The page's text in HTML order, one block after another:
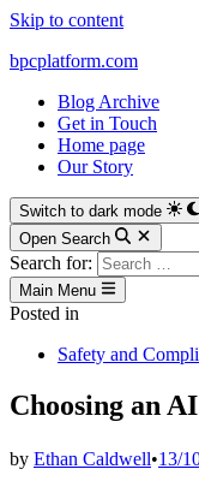
Skip to content
bpcplatform.com
Blog Archive
Get in Touch
Home page
Our Story
Switch to dark mode
Open Search
Search for:
Main Menu
Posted in
Safety and
Choosing an
by Ethan Caldwell•13/